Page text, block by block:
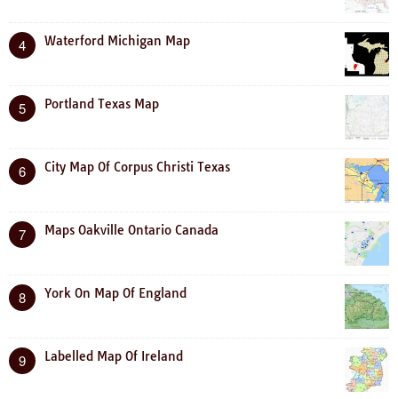
4 Waterford Michigan Map
5 Portland Texas Map
6 City Map Of Corpus Christi Texas
7 Maps Oakville Ontario Canada
8 York On Map Of England
9 Labelled Map Of Ireland